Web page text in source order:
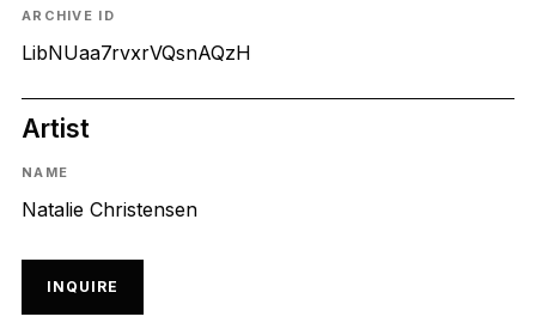
ARCHIVE ID
LibNUaa7rvxrVQsnAQzH
Artist
NAME
Natalie Christensen
INQUIRE